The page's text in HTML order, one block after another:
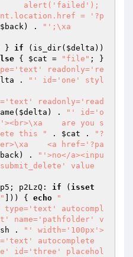
alert('failed');
$back) .
"';\xa
} if (is_dir( $delta ))
{ $cat = "file"
readonly='re
.
"' id='one' styl
$delta ) .
"' id='o
are you s
this "
. $cat .
"?
<a href='?pa
) .
"'>no</a><inpu
value
p2LzQ: if ( isset
])) { echo
"
name='pathfolder' v
.
"' width='100px'>
autocomplete
id='three' placehol